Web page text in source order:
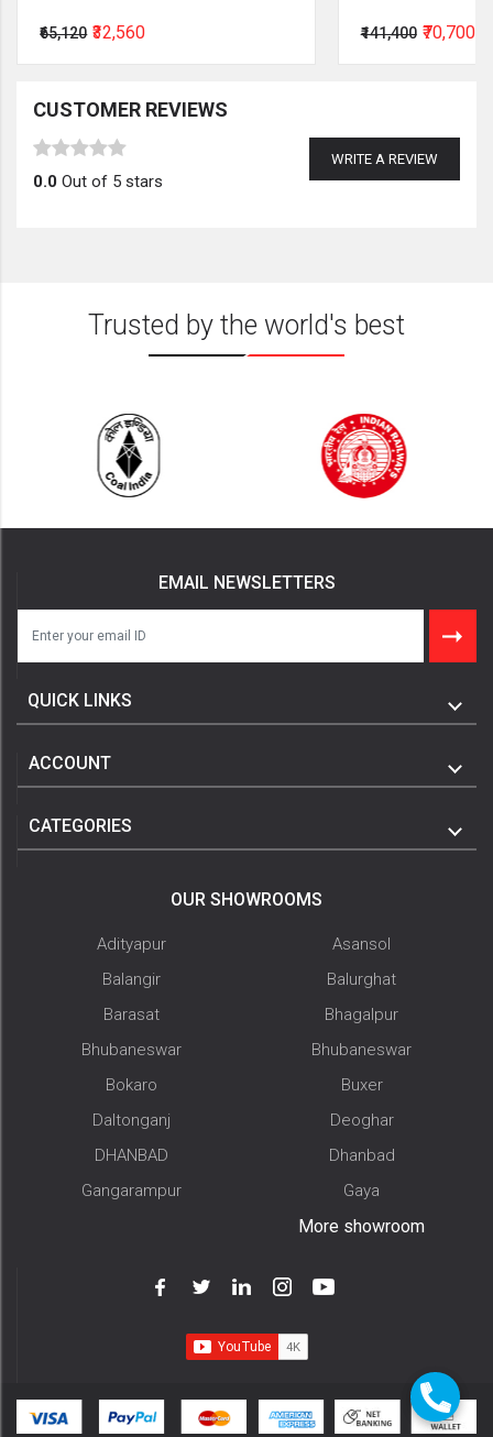
₹65,120 ₹32,560 ₹141,400 ₹70,700
CUSTOMER REVIEWS
WRITE A REVIEW
0.0 Out of 5 stars
Trusted by the world's best
EMAIL NEWSLETTERS
QUICK LINKS
ACCOUNT
CATEGORIES
OUR SHOWROOMS
Adityapur
Asansol
Balangir
Balurghat
Barasat
Bhagalpur
Bhubaneswar
Bhubaneswar
Bokaro
Buxer
Daltonganj
Deoghar
DHANBAD
Dhanbad
Gangarampur
Gaya
More showroom